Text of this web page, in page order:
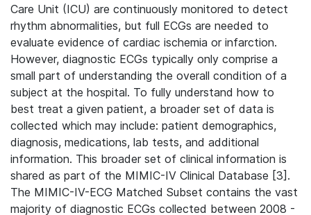
Care Unit (ICU) are continuously monitored to detect
rhythm abnormalities, but full ECGs are needed to
evaluate evidence of cardiac ischemia or infarction.
However, diagnostic ECGs typically only comprise a
small part of understanding the overall condition of a
subject at the hospital. To fully understand how to
best treat a given patient, a broader set of data is
collected which may include: patient demographics,
diagnosis, medications, lab tests, and additional
information. This broader set of clinical information is
shared as part of the MIMIC-IV Clinical Database [3].
The MIMIC-IV-ECG Matched Subset contains the vast
majority of diagnostic ECGs collected between 2008 -